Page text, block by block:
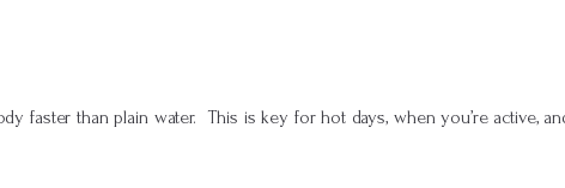
faster than plain water. This is key for hot days, when you’re active,